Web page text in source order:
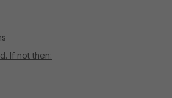
If not then: